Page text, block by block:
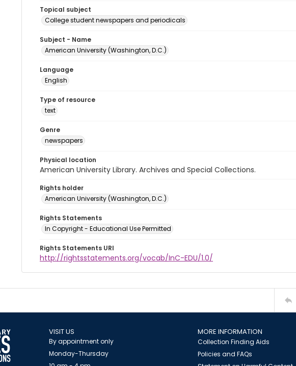
Topical subject
College student newspapers and periodicals
Subject - Name
American University (Washington, D.C.)
Language
English
Type of resource
text
Genre
newspapers
Physical location
American University Library. Archives and Special Collections.
Rights holder
American University (Washington, D.C.)
Rights Statements
In Copyright - Educational Use Permitted
Rights Statements URI
http://rightsstatements.org/vocab/InC-EDU/1.0/
VISIT US
By appointment only
Monday-Thursday
MORE INFORMATION
Collection Finding Aids
Policies and FAQs